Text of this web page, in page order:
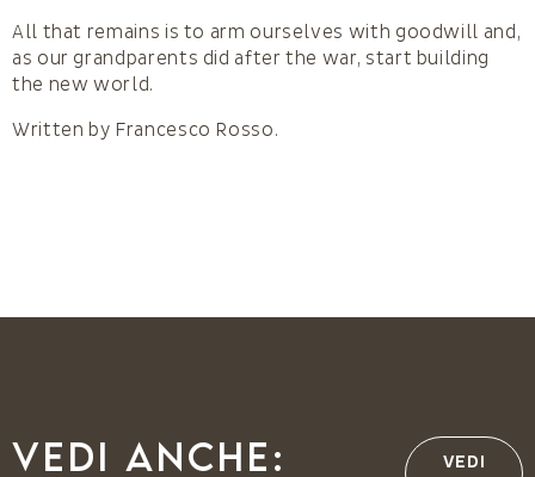
All that remains is to arm ourselves with goodwill and,
as our grandparents did after the war, start building
the new world.
Written by Francesco Rosso.
Vedi anche:
VEDI